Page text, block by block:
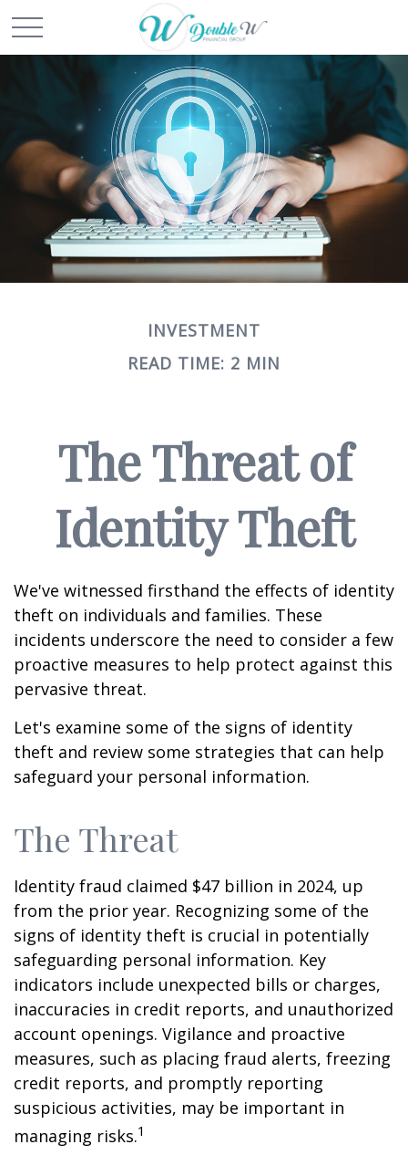
INVESTMENT
READ TIME: 2 MIN
The Threat of
Identity Theft
We've witnessed firsthand the effects of identity
theft on individuals and families. These
incidents underscore the need to consider a few
proactive measures to help protect against this
pervasive threat.
Let's examine some of the signs of identity
theft and review some strategies that can help
safeguard your personal information.
The Threat
Identity fraud claimed $47 billion in 2024, up
from the prior year. Recognizing some of the
signs of identity theft is crucial in potentially
safeguarding personal information. Key
indicators include unexpected bills or charges,
inaccuracies in credit reports, and unauthorized
account openings. Vigilance and proactive
measures, such as placing fraud alerts, freezing
credit reports, and promptly reporting
suspicious activities, may be important in
managing risks.1